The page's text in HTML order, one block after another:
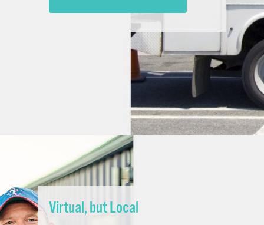
Virtual, but Local